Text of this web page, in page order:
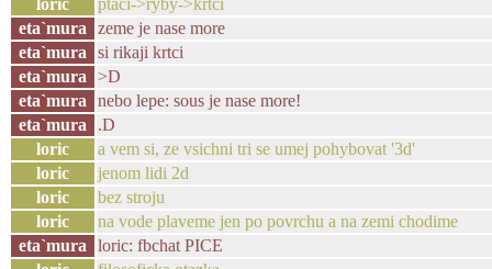
loric
ptaci->ryby->krtci
eta`mura
zeme je nase more
eta`mura
si rikaji krtci
eta`mura
>D
eta`mura
nebo lepe: sous je nase more!
eta`mura
.D
loric
a vem si, ze vsichni tri se umej pohybovat '3d'
loric
jenom lidi 2d
loric
bez stroju
loric
na vode plaveme jen po povrchu a na zemi chodime
eta`mura
loric: fbchat PICE